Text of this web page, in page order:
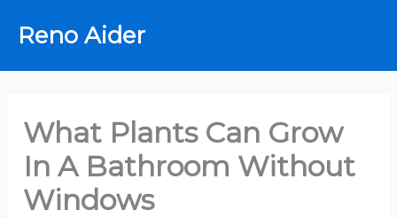
Reno Aider
What Plants Can Grow
In A Bathroom Without
Windows